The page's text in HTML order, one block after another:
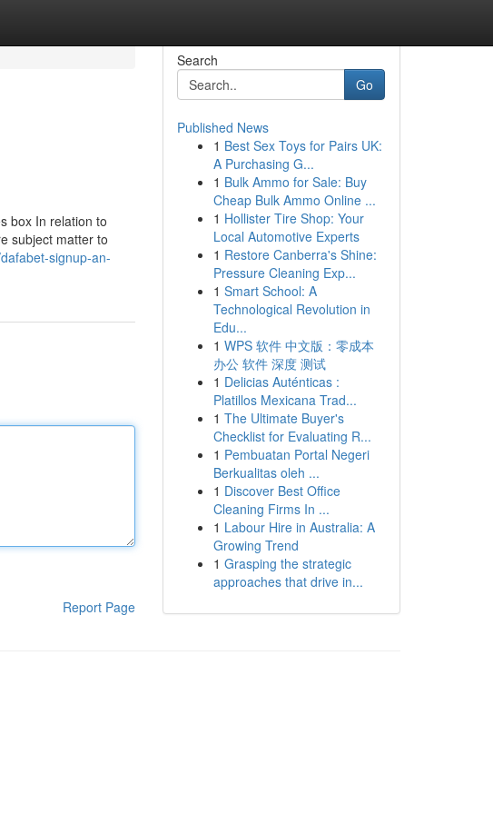
box In relation to
subject matter to
signup-an-
Report Page
Search
Go
Published News
1 Best Sex Toys for Pairs UK:
A Purchasing G...
1 Bulk Ammo for Sale: Buy
Cheap Bulk Ammo Online ...
1 Hollister Tire Shop: Your
Local Automotive Experts
1 Restore Canberra's Shine:
Pressure Cleaning Exp...
1 Smart School: A
Technological Revolution in
Edu...
1 WPS 软件 中文版：零成本
办公 软件 深度 测试
1 Delicias Auténticas :
Platillos Mexicana Trad...
1 The Ultimate Buyer's
Checklist for Evaluating R...
1 Pembuatan Portal Negeri
Berkualitas oleh ...
1 Discover Best Office
Cleaning Firms In ...
1 Labour Hire in Australia: A
Growing Trend
1 Grasping the strategic
approaches that drive in...